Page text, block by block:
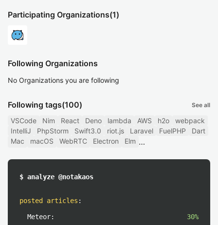
Participating Organizations(1)
Following Organizations
No Organizations you are following
Following tags(100) See all
VSCode Nim React Deno lambda AWS h2o
webpack
IntelliJ
PhpStorm Swift3.0 riot.js Laravel FuelPHP
Dart
Mac
macOS WebRTC Electron Elm
$ analyze @notakaos
posted articles :
Meteor:
30%